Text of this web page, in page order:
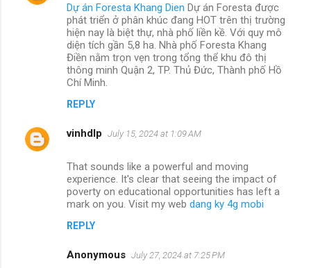
Dự án Foresta Khang Dien Dự án Foresta được
phát triển ở phân khúc đang HOT trên thị trường
hiện nay là biệt thự, nhà phố liền kề. Với quy mô
diện tích gần 5,8 ha. Nhà phố Foresta Khang
Điền nằm trọn vẹn trong tổng thể khu đô thị
thông minh Quận 2, TP. Thủ Đức, Thành phố Hồ
Chí Minh.
REPLY
vinhdlp July 15, 2024 at 1:09 AM
That sounds like a powerful and moving
experience. It's clear that seeing the impact of
poverty on educational opportunities has left a
mark on you. Visit my web dang ky 4g mobi
REPLY
Anonymous July 27, 2024 at 7:25 PM